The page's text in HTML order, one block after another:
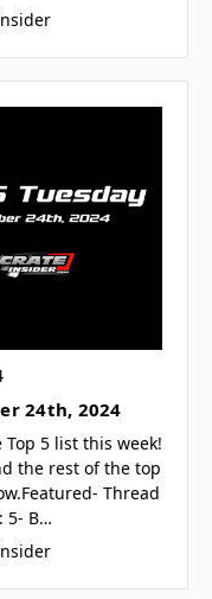
24th, 2024
5 list this week!
the rest of the top
Thread
5- B…